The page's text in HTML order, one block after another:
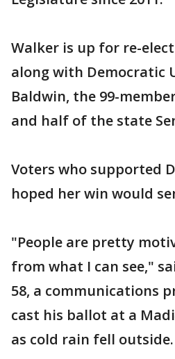
Walker is up for re-
along with Democratic
Baldwin, the 99-
and half of the state
Voters who supported
hoped her win would
"People are pretty
from what I can see,"
58, a communications
cast his ballot at a
as cold rain fell outside.